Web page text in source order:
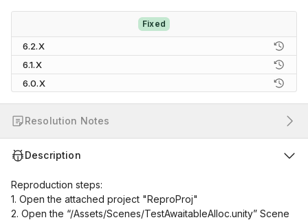
Fixed
6.2.X
6.1.X
6.0.X
Resolution Notes
Description
Reproduction steps:
1. Open the attached project "ReproProj"
2. Open the “/Assets/Scenes/TestAwaitableAlloc.unity” Scene